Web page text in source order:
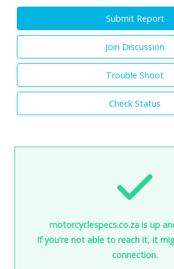
Submit Report
Join Discussion
Trouble Shoot
Check Status
motorcyclespecs.co.za is up
If you're not able to reach it, it
connection.